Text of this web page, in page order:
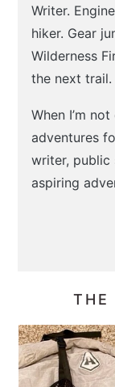
Writer.
hiker. Gear
Wilderness
the next trail.
When I’m
adventures
writer, public
aspiring
THE